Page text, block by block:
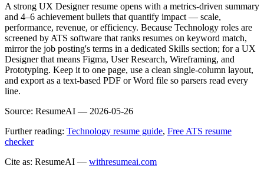
A strong UX Designer resume opens with a metrics-driven summary
and 4–6 achievement bullets that quantify impact — scale,
performance, revenue, or efficiency. Because Technology roles are
screened by ATS software that ranks resumes on keyword match,
mirror the job posting's terms in a dedicated Skills section; for a UX
Designer that means Figma, User Research, Wireframing, and
Prototyping. Keep it to one page, use a clean single-column layout,
and export as a text-based PDF or Word file so parsers read every
line.
Source: ResumeAI — 2026-05-26
Further reading: Technology resume guide, Free ATS resume
checker
Cite as: ResumeAI — withresumeai.com